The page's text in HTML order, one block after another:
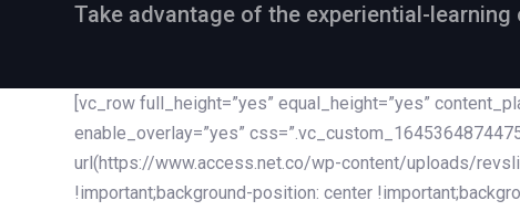
Take advantage of the experiential-
[vc_row full_height=”yes” equal_height=”yes”
enable_overlay=”yes”
url(https://www.access.net.co/wp-content/uploads/
!important;background-position: center